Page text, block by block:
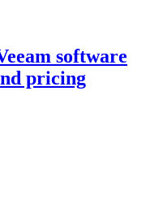
software
pricing